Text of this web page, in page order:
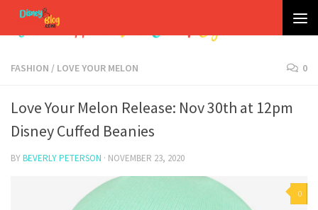
Skip to content
FASHION / LOVE YOUR MELON 0
Love Your Melon Release: Nov 30th at 12pm
Disney Cuffed Beanies
BYBEVERLY PETERSON · NOVEMBER 23, 2020
0